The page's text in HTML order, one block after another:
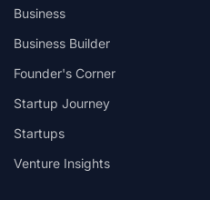
Business
Business Builder
Founder's Corner
Startup Journey
Startups
Venture Insights